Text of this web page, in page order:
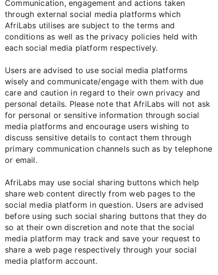
Communication, engagement and actions taken
through external social media platforms which
AfriLabs utilises are subject to the terms and
conditions as well as the privacy policies held with
each social media platform respectively.
Users are advised to use social media platforms
wisely and communicate/engage with them with due
care and caution in regard to their own privacy and
personal details. Please note that AfriLabs will not ask
for personal or sensitive information through social
media platforms and encourage users wishing to
discuss sensitive details to contact them through
primary communication channels such as by telephone
or email.
AfriLabs may use social sharing buttons which help
share web content directly from web pages to the
social media platform in question. Users are advised
before using such social sharing buttons that they do
so at their own discretion and note that the social
media platform may track and save your request to
share a web page respectively through your social
media platform account.